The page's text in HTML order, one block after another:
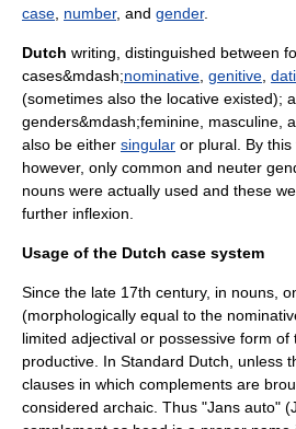
case number, and gender.
Dutch writing, distinguished between
cases&mdash;nominative genitive
(sometimes also the locative existed);
genders&mdash;feminine, masculine,
also be either singular or plural . By
however, only common and neuter
nouns were actually used and these
further inflexion.
Usage of the Dutch case system
Since the late 17th century, in nouns,
(morphologically equal to the
limited adjectival or possessive form of
productive. In Standard Dutch, unless
clauses in which complements are
considered archaic. Thus "Jans auto"